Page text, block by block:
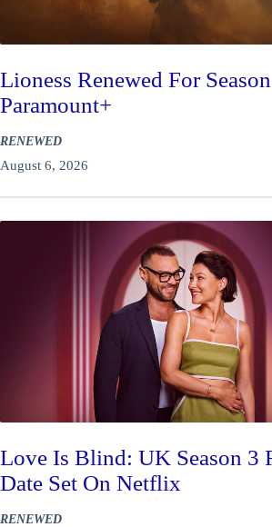
Lioness Renewed For
Paramount+
RENEWED
August 6, 2026
Love Is Blind: UK Season 3
Date Set On Netflix
RENEWED